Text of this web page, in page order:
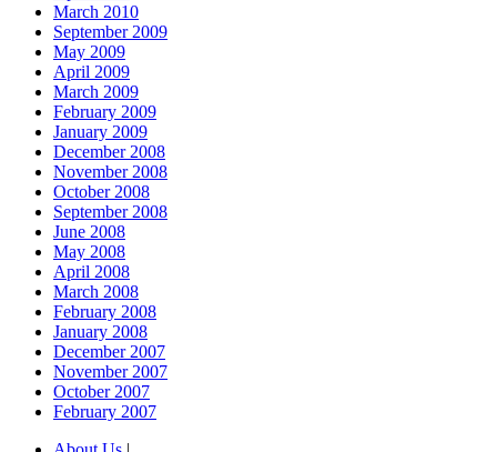
March 2010
September 2009
May 2009
April 2009
March 2009
February 2009
January 2009
December 2008
November 2008
October 2008
September 2008
June 2008
May 2008
April 2008
March 2008
February 2008
January 2008
December 2007
November 2007
October 2007
February 2007